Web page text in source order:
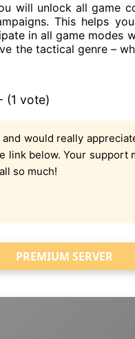
will unlock all game
This helps
in all game modes
the tactical genre –
(1 vote)
would really
link below. Your support
so much!
PREMIUM SERVER